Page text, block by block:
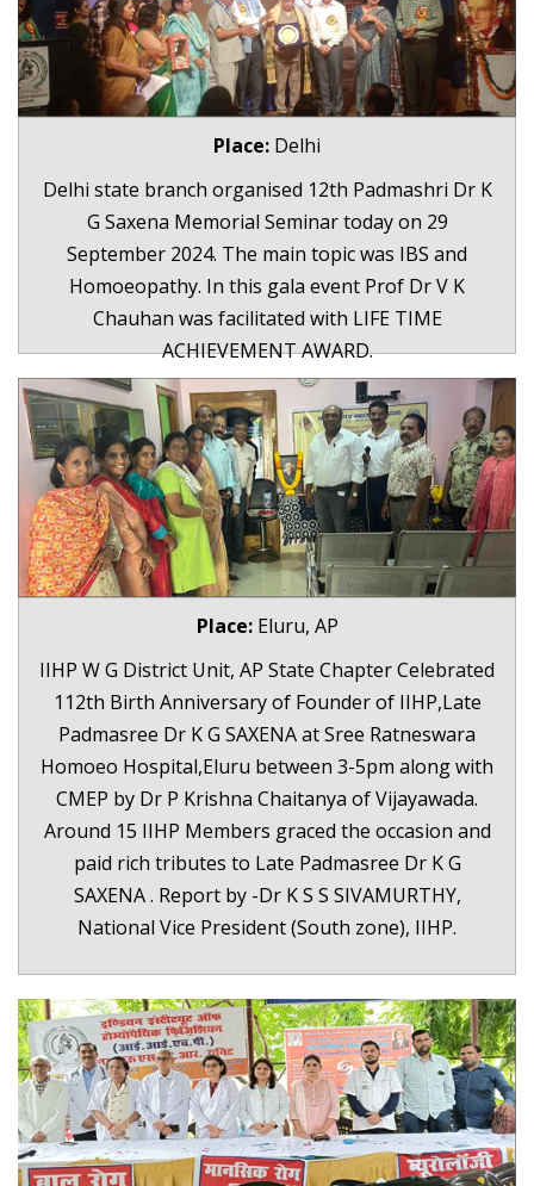
Place: Delhi
Delhi state branch organised 12th Padmashri Dr K
G Saxena Memorial Seminar today on 29
September 2024. The main topic was IBS and
Homoeopathy. In this gala event Prof Dr V K
Chauhan was facilitated with LIFE TIME
ACHIEVEMENT AWARD.
Place:Eluru, AP
IIHP W G District Unit, AP State Chapter Celebrated
112th Birth Anniversary of Founder of IIHP,Late
Padmasree Dr K G SAXENA at Sree Ratneswara
Homoeo Hospital,Eluru between 3-5pm along with
CMEP by Dr P Krishna Chaitanya of Vijayawada.
Around 15 IIHP Members graced the occasion and
paid rich tributes to Late Padmasree Dr K G
SAXENA . Report by -Dr K S S SIVAMURTHY,
National Vice President (South zone), IIHP.